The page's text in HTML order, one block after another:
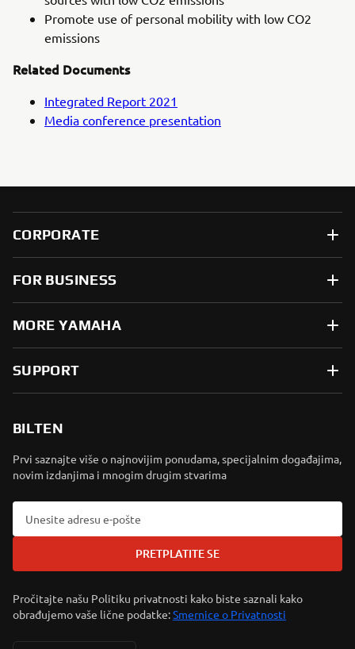
Promote use of personal mobility with low CO2
emissions
Related Documents
Integrated Report 2021
Media conference presentation
CORPORATE
FOR BUSINESS
MORE YAMAHA
SUPPORT
BILTEN
Prvi saznajte više o najnovijim ponudama, specijalnim događajima,
novim izdanjima i mnogim drugim stvarima
PRETPLATITE SE
Pročitajte našu Politiku privatnosti kako biste saznali kako
obrađujemo vaše lične podatke:Smernice o Privatnosti